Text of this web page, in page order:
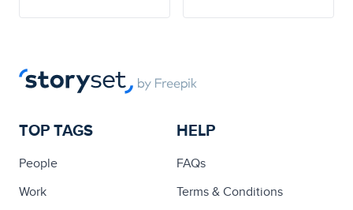
TOP TAGS
People
Work
HELP
FAQs
Terms & Conditions